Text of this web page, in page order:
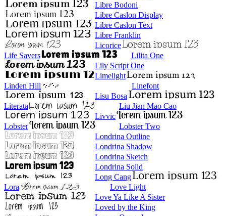
Libre Bodoni
Libre Caslon Display
Libre Caslon Text
Libre Franklin
Licorice
Life Savers
Lilita One
Lily Script One
Limelight
Linden Hill
Linefont
Lisu Bosa
Literata
Liu Jian Mao Cao
Livvic
Lobster
Lobster Two
Londrina Outline
Londrina Shadow
Londrina Sketch
Londrina Solid
Long Cang
Lora
Love Light
Love Ya Like A Sister
Loved by the King